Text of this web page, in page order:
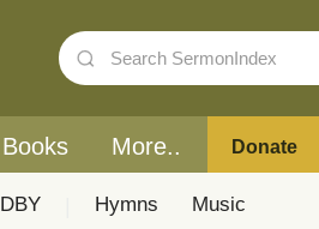
Books More.. Donate
DBY Hymns Music